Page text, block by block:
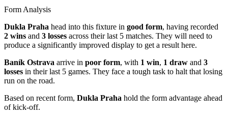
Form Analysis
Dukla Praha head into this fixture in good form, having recorded
2 wins and 3 losses across their last 5 matches. They will need to
produce a significantly improved display to get a result here.
Baník Ostrava arrive in poor form, with 1 win, 1 draw and 3
losses in their last 5 games. They face a tough task to halt that losing
run on the road.
Based on recent form, Dukla Praha hold the form advantage ahead
of kick-off.